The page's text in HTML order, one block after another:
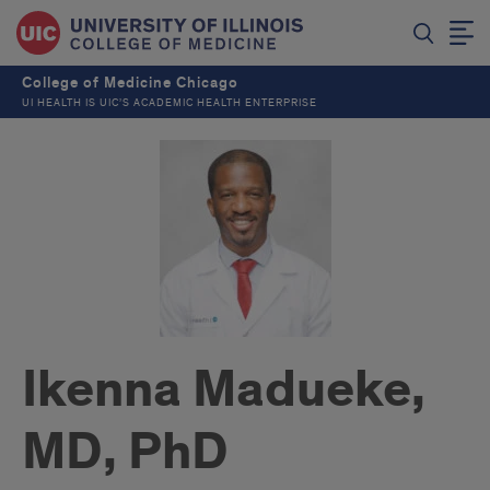
College of Medicine Chicago
UI HEALTH IS UIC’S ACADEMIC HEALTH ENTERPRISE
Ikenna Madueke,
MD, PhD